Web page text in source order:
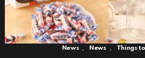
News , News , Things